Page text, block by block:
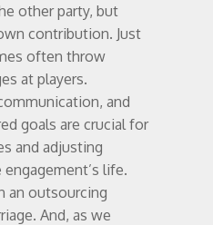
other party, but
contribution. Just
often throw
at players.
and
goals are crucial for
and adjusting
life.
an outsourcing
And, as we